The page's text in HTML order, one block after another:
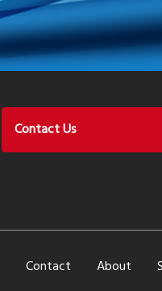
Contact Us
Contact About